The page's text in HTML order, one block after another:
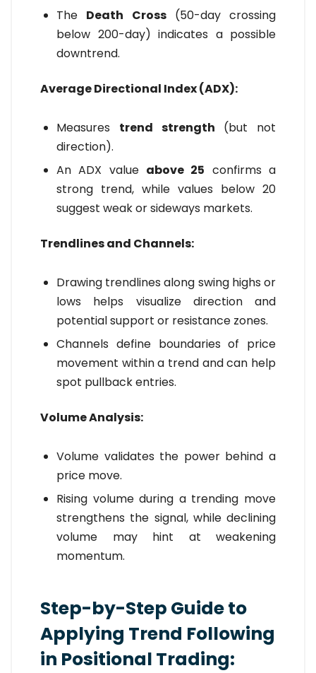
The Death Cross(50-day crossing
below 200-day) indicates a possible
downtrend.
Average Directional Index (ADX):
Measures trend strength (but not
direction).
An ADX value above 25 confirms a
strong trend, while values below 20
suggest weak or sideways markets.
Trendlines and Channels:
Drawing trendlines along swing highs or
lows helps visualize direction and
potential support or resistance zones.
Channels define boundaries of price
movement within a trend and can help
spot pullback entries.
Volume Analysis:
Volume validates the power behind a
price move.
Rising volume during a trending move
strengthens the signal, while declining
volume may hint at weakening
momentum.
Step-by-Step Guide to
Applying Trend Following
in Positional Trading: